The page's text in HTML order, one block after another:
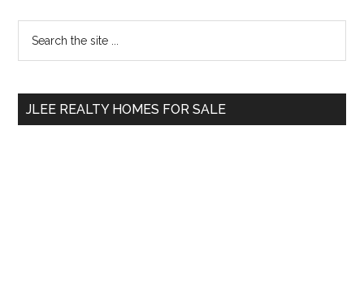
Quick
Tour
Primary
Sidebar
...
JLEE REALTY HOMES FOR SALE